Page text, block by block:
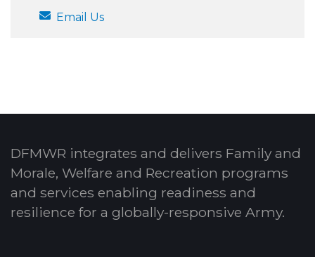
Email Us
DFMWR integrates and delivers Family and
Morale, Welfare and Recreation programs
and services enabling readiness and
resilience for a globally-responsive Army.